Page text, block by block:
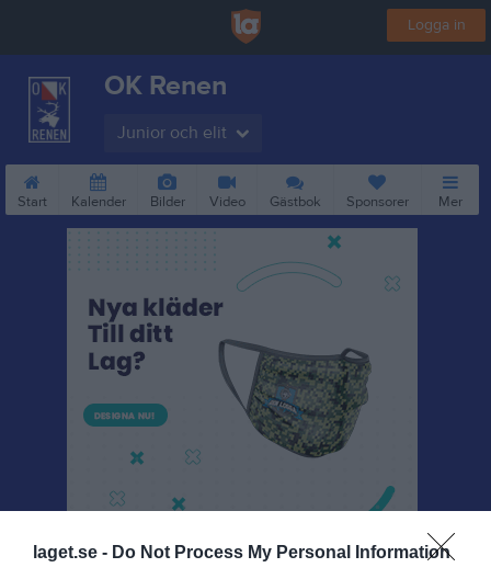
laget.se - Do Not Process My Personal Information
Logga in
OK Renen
Junior och elit
Start Kalender Bilder Video Gästbok Sponsorer Mer